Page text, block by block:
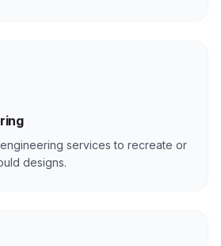
services to recreate or
designs.